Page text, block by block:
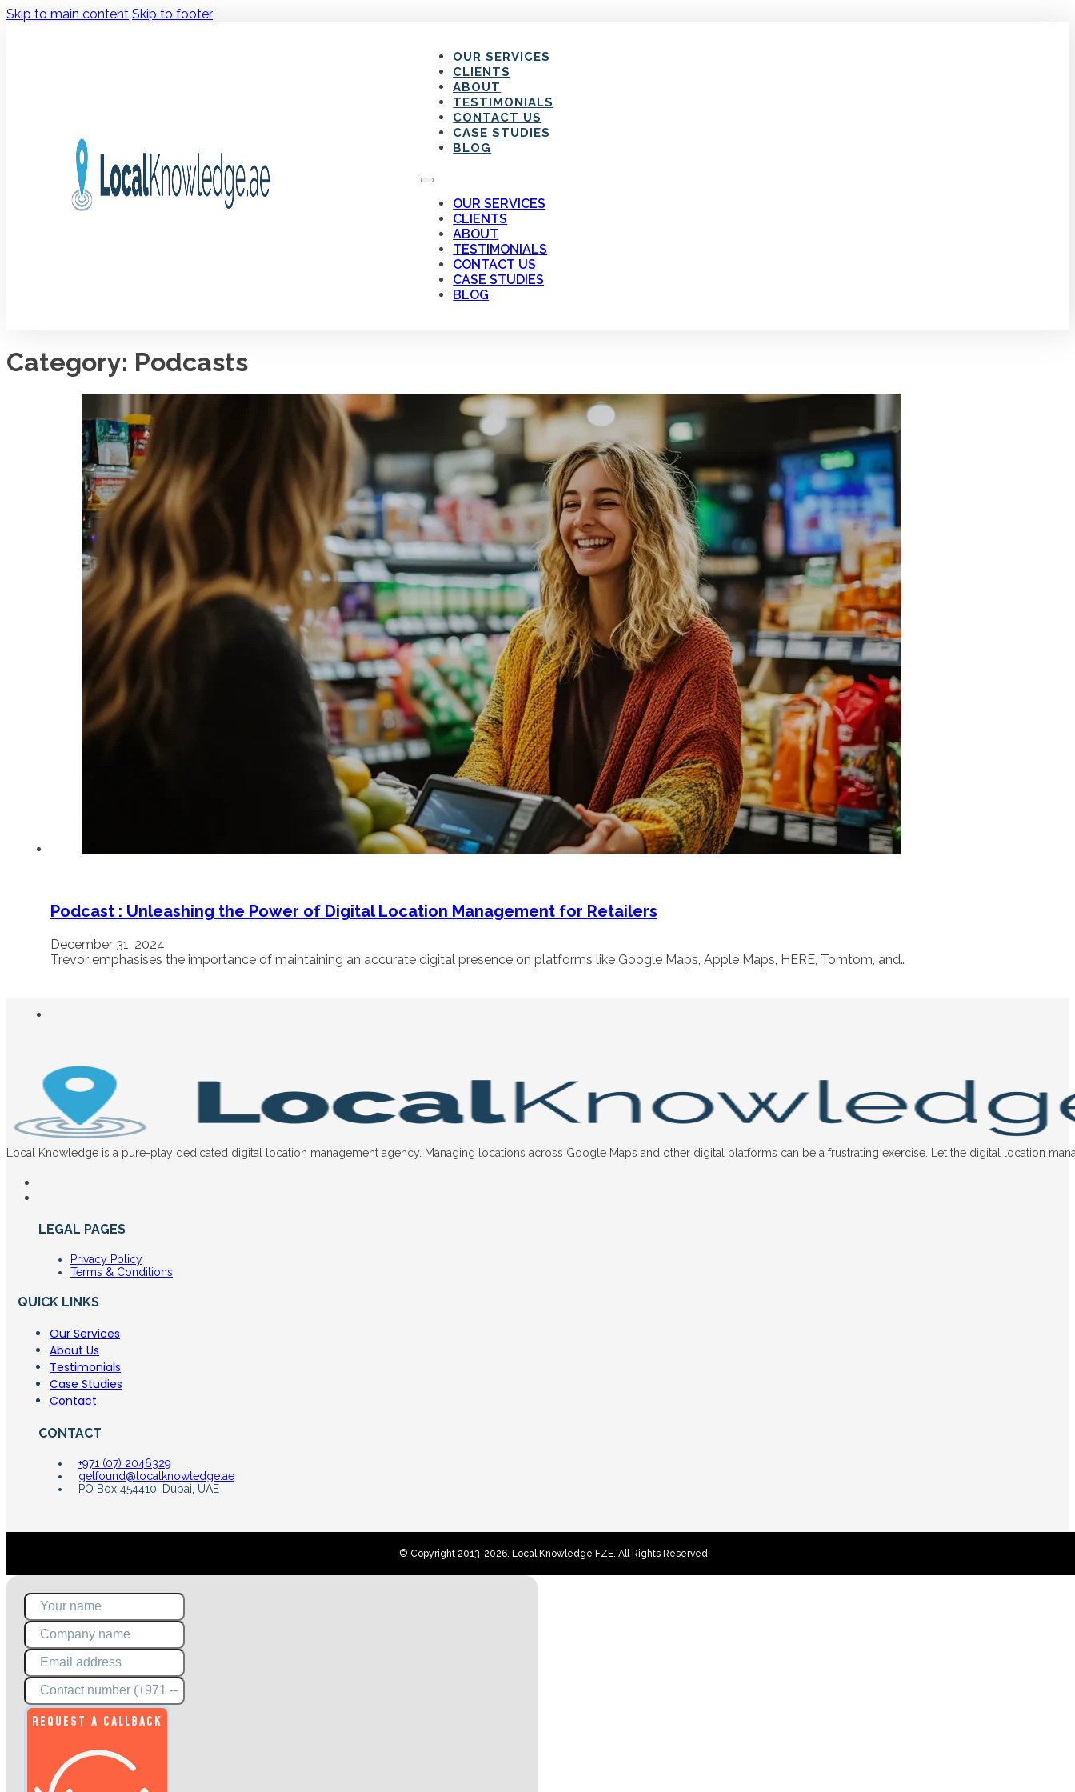
Skip to main content Skip to footer
OUR SERVICES
CLIENTS
ABOUT
TESTIMONIALS
CONTACT US
CASE STUDIES
BLOG
OUR SERVICES
CLIENTS
ABOUT
TESTIMONIALS
CONTACT US
CASE STUDIES
BLOG
Category: Podcasts
Podcast : Unleashing the Power of Digital Location Management for Retailers
December 31, 2024
Trevor emphasises the importance of maintaining an accurate digital presence on platforms like Google Maps, Apple Maps, HERE, Tomtom, and…
Local Knowledge is a pure-play dedicated digital location management agency. Managing locations across Google Maps and other digital platforms can be a frustrating exercise. Let the digital location
LEGAL PAGES
Privacy Policy
Terms & Conditions
QUICK LINKS
Our Services
About Us
Testimonials
Case Studies
Contact
CONTACT
+971 (07) 2046329
getfound@localknowledge.ae
PO Box 454410, Dubai, UAE
© Copyright 2013-2026. Local Knowledge FZE. All Rights Reserved
REQUEST A CALLBACK